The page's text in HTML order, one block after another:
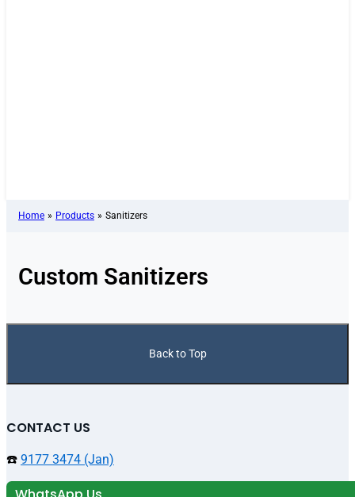
Home » Products » Sanitizers
Custom Sanitizers
Back to Top
CONTACT US
☎️ 9177 3474 (Jan)